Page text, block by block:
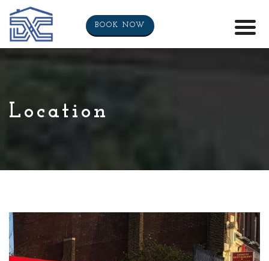
BOOK NOW
Location